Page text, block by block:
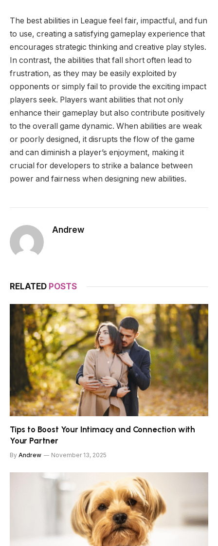
The best abilities in League feel fair, impactful, and fun
to use, creating a satisfying gameplay experience that
encourages strategic thinking and creative play styles.
In contrast, the abilities that fall short often lead to
frustration, as they may be easily exploited by
opponents or simply fail to provide the exciting impact
players seek. Players want abilities that not only
enhance their gameplay but also contribute positively
to the overall game dynamic. When abilities are weak
or poorly designed, it disrupts the flow of the game
and can diminish a player’s enjoyment, making it
crucial for developers to strike a balance between
power and fairness when designing new abilities.
Andrew
RELATED POSTS
Tips to Boost Your Intimacy and Connection with
Your Partner
By Andrew November 13, 2025